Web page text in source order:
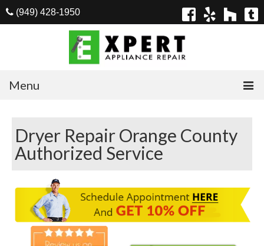
(949) 428-1950
Menu
Appliances
Dryer Repair
Refrigerator Repair
Dishwasher Repair
Dryer Repair Orange County
Authorized Service